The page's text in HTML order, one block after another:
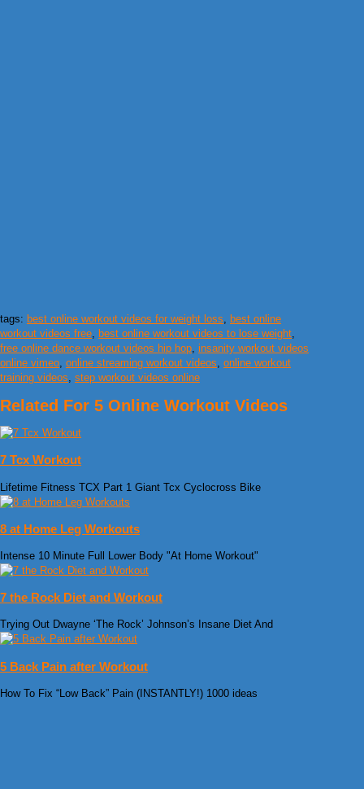
tags: best online workout videos for weight loss
best online
workout videos free
best online workout videos to lose weight
free online dance workout videos hip hop insanity workout videos
online vimeo online streaming workout videos online workout
training videos step workout videos online
Related For 5 Online Workout Videos
7 Tcx Workout
Lifetime Fitness TCX Part 1 Giant Tcx Cyclocross Bike
8 at Home Leg Workouts
Intense 10 Minute Full Lower Body "At Home Workout"
7 the Rock Diet and Workout
Trying Out Dwayne ‘The Rock’ Johnson’s Insane Diet And
5 Back Pain after Workout
How To Fix “Low Back” Pain (INSTANTLY!) 1000 ideas